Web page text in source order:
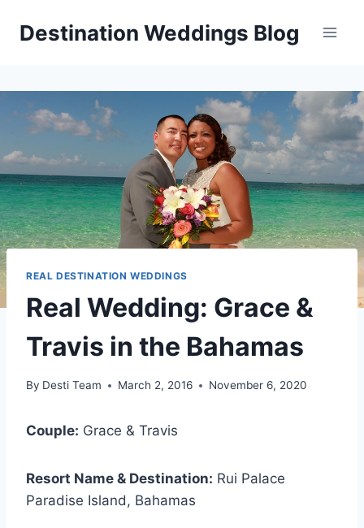
Destination Weddings Blog
REAL DESTINATION WEDDINGS
Real Wedding: Grace &
Travis in the Bahamas
By Desti Team March 2, 2016 November 6, 2020
Couple: Grace & Travis
Resort Name & Destination: Rui Palace
Paradise Island, Bahamas